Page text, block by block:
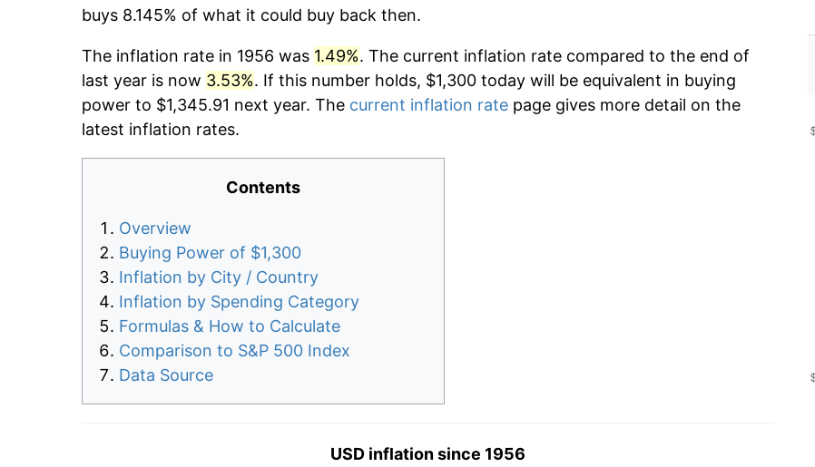
buys 8.145% of what it could buy back then.
The inflation rate in 1956 was 1.49%. The current inflation rate compared to the end of
last year is now 3.53%. If this number holds, $1,300 today will be equivalent in buying
power to $1,345.91 next year. The current inflation rate page gives more detail on the
latest inflation rates.
Contents
Overview
Buying Power of $1,300
Inflation by City / Country
Inflation by Spending Category
Formulas & How to Calculate
Comparison to S&P 500 Index
Data Source
USD inflation since 1956